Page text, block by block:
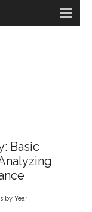
Basic
by Year